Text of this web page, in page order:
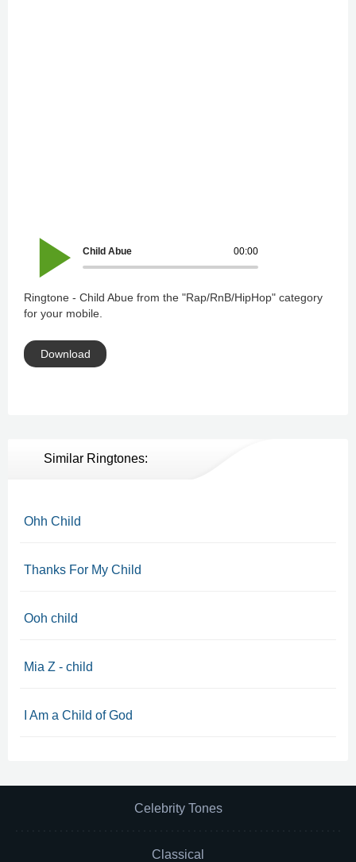
00:00
Child Abue
Ringtone - Child Abue from the "Rap/RnB/HipHop" category
for your mobile.
Download
Similar Ringtones:
Ohh Child
Thanks For My Child
Ooh child
Mia Z - child
I Am a Child of God
Celebrity Tones
Classical